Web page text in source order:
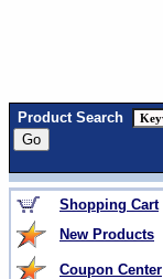
Product Search
Shopping Cart
New Products
Coupon Center